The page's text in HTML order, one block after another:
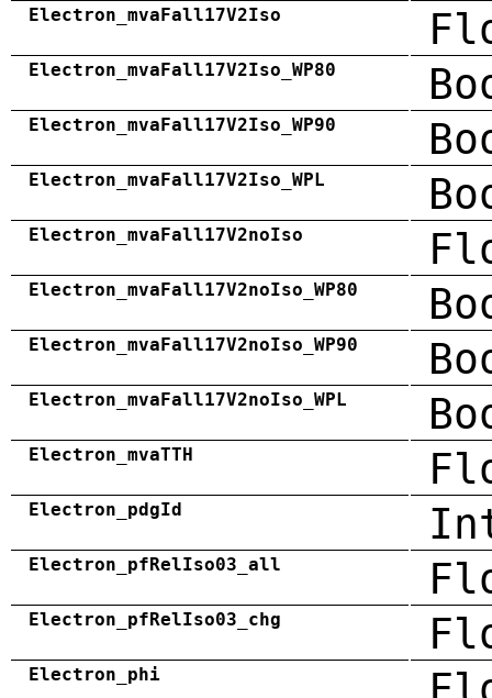
Electron_mvaFall17V2Iso
Electron_mvaFall17V2Iso_WP80
Electron_mvaFall17V2Iso_WP90
Electron_mvaFall17V2Iso_WPL
Electron_mvaFall17V2noIso
Electron_mvaFall17V2noIso_WP80
Electron_mvaFall17V2noIso_WP90
Electron_mvaFall17V2noIso_WPL
Electron_mvaTTH
Electron_pdgId
Electron_pfRelIso03_all
Electron_pfRelIso03_chg
Electron_phi